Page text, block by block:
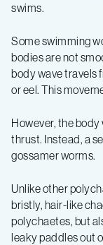
swims.
Some swimming
bodies are not
body wave travels
or eel. This
However, the
thrust. Instead, a
gossamer worms.
Unlike other
bristly, hair-like
polychaetes, but
leaky paddles out